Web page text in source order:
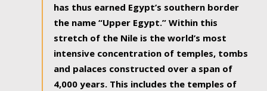
has thus earned Egypt’s southern border
the name “Upper Egypt.” Within this
stretch of the Nile is the world’s most
intensive concentration of temples, tombs
and palaces constructed over a span of
4,000 years. This includes the temples of